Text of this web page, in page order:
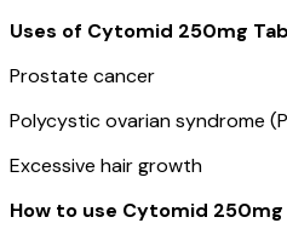
Uses of Cytomid 250mg
Prostate cancer
Polycystic ovarian syndrome
Excessive hair growth
How to use Cytomid